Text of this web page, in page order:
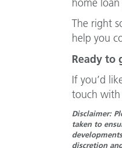
home loan
The right
help you
Ready to
If you’d
touch with
Disclaimer:
taken to
discretion